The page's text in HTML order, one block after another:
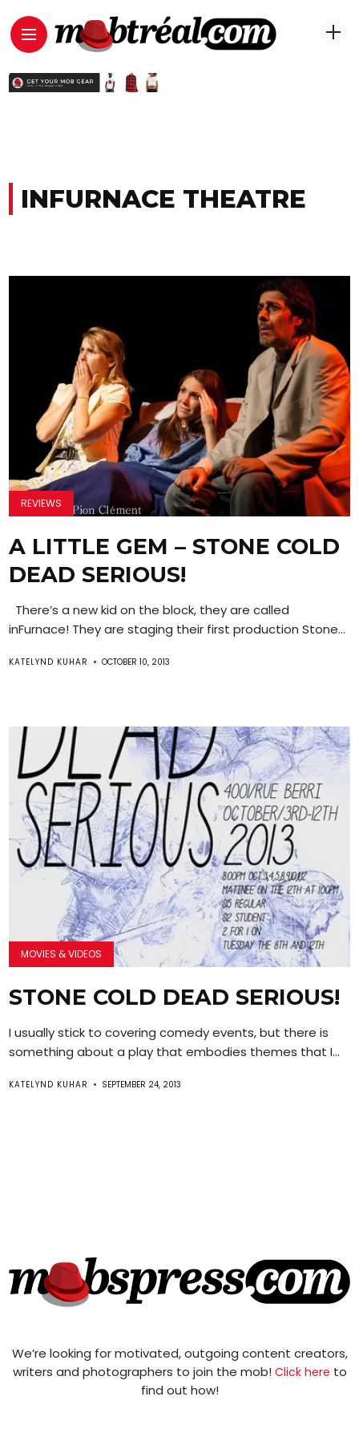
INFURNACE THEATRE
REVIEWS
A LITTLE GEM – STONE COLD
DEAD SERIOUS!
There’s a new kid on the block, they are called
inFurnace! They are staging their first production Stone...
KATELYND KUHAR OCTOBER 10, 2013
MOVIES & VIDEOS
STONE COLD DEAD SERIOUS!
I usually stick to covering comedy events, but there is
something about a play that embodies themes that I...
KATELYND KUHAR SEPTEMBER 24, 2013
We’re looking for motivated, outgoing content creators,
writers and photographers to join the mob! Click here to
find out how!